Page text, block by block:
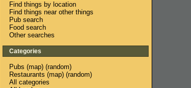
Find things by location
Find things near other things
Pub search
Food search
Other searches
Categories
Pubs (map) (random)
Restaurants (map) (random)
All categories